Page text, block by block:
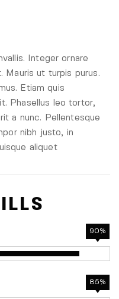
Integer ornare
ut turpis purus.
Etiam quis
Phasellus leo tortor,
a nunc. Pellentesque
nibh justo, in
aliquet
90%
85%